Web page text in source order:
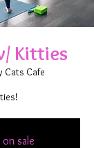
Kitties
Cats Cafe
sale